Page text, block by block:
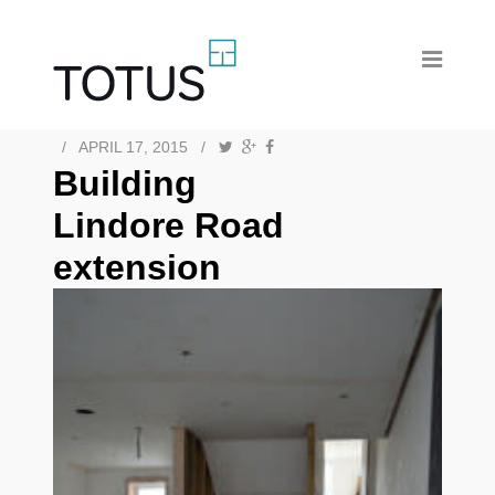
/ APRIL 17, 2015 /
Building
Lindore Road
extension